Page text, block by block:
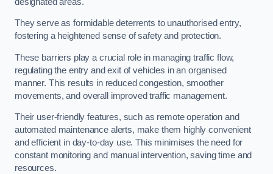
They serve as formidable deterrents to unauthorised entry,
fostering a heightened sense of safety and protection.
These barriers play a crucial role in managing traffic flow,
regulating the entry and exit of vehicles in an organised
manner. This results in reduced congestion, smoother
movements, and overall improved traffic management.
Their user-friendly features, such as remote operation and
automated maintenance alerts, make them highly convenient
and efficient in day-to-day use. This minimises the need for
constant monitoring and manual intervention, saving time and
resources.